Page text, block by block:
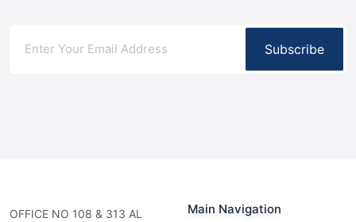
Subscribe
OFFICE NO 108 & 313 AL
Main Navigation